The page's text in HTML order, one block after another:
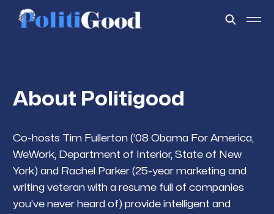
About Politigood
Co-hosts Tim Fullerton (‘08 Obama For America,
WeWork, Department of Interior, State of New
York) and Rachel Parker (25-year marketing and
writing veteran with a resume full of companies
you’ve never heard of) provide intelligent and